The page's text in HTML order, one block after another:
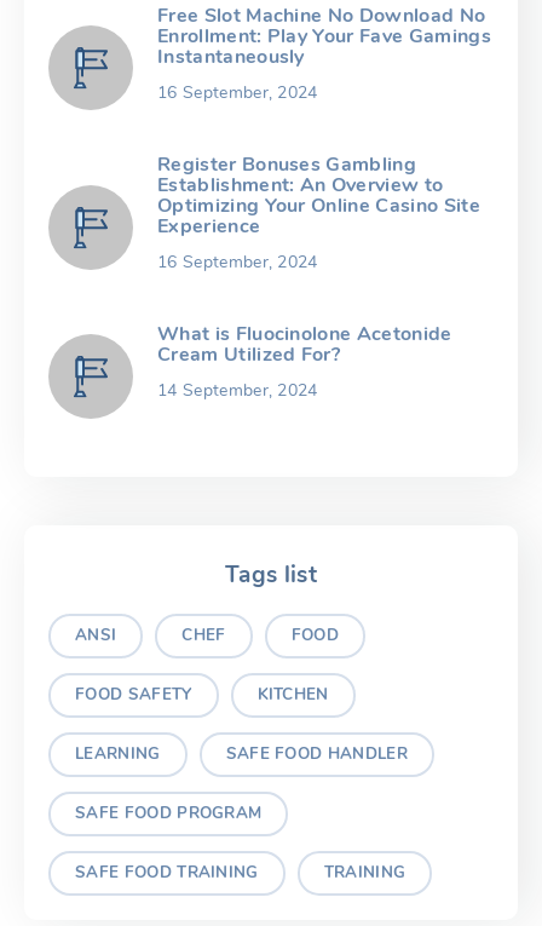
Free Slot Machine No Download No
Enrollment: Play Your Fave Gamings
Instantaneously
16 September, 2024
Register Bonuses Gambling
Establishment: An Overview to
Optimizing Your Online Casino Site
Experience
16 September, 2024
What is Fluocinolone Acetonide
Cream Utilized For?
14 September, 2024
Tags list
ANSI CHEF FOOD
FOOD SAFETY KITCHEN
LEARNING SAFE FOOD HANDLER
SAFE FOOD PROGRAM
SAFE FOOD TRAINING TRAINING